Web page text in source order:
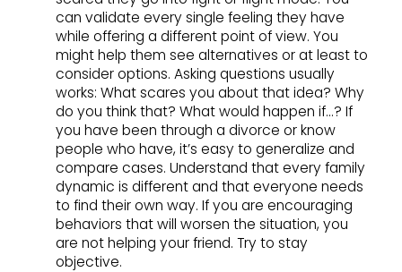
can validate every single feeling they have
while offering a different point of view. You
might help them see alternatives or at least to
consider options. Asking questions usually
works: What scares you about that idea? Why
do you think that? What would happen if…? If
you have been through a divorce or know
people who have, it’s easy to generalize and
compare cases. Understand that every family
dynamic is different and that everyone needs
to find their own way. If you are encouraging
behaviors that will worsen the situation, you
are not helping your friend. Try to stay
objective.